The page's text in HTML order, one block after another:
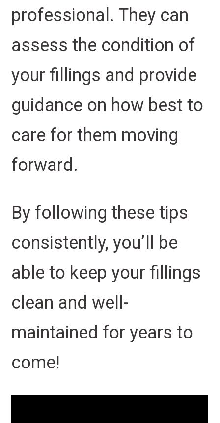
professional. They can
assess the condition of
your fillings and provide
guidance on how best to
care for them moving
forward.
By following these tips
consistently, you’ll be
able to keep your fillings
clean and well-
maintained for years to
come!